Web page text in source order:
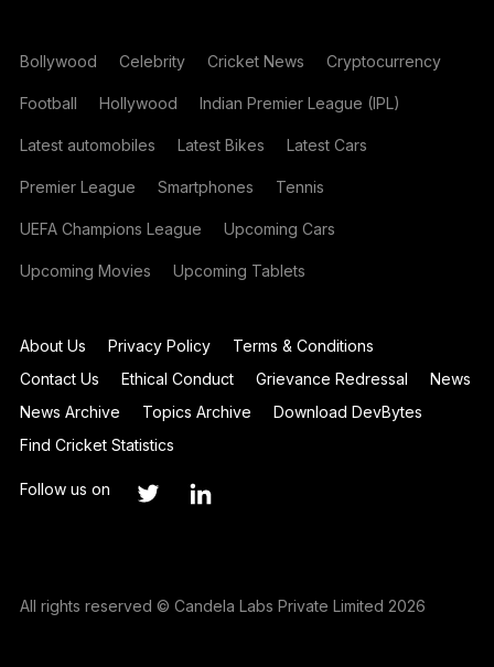
Bollywood Celebrity Cricket News Cryptocurrency
Football Hollywood Indian Premier League (IPL)
Latest automobiles Latest Bikes Latest Cars
Premier League Smartphones Tennis
UEFA Champions League Upcoming Cars
Upcoming Movies Upcoming Tablets
About Us Privacy Policy
Terms & Conditions
Contact Us
Ethical Conduct Grievance Redressal
News
News Archive
Topics Archive
Download DevBytes
Find Cricket Statistics
Follow us on
All rights reserved © Candela Labs Private Limited 2026